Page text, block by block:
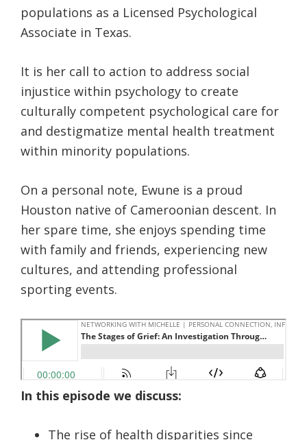
populations as a Licensed Psychological
Associate in Texas.
It is her call to action to address social
injustice within psychology to create
culturally competent psychological care for
and destigmatize mental health treatment
within minority populations.
On a personal note, Ewune is a proud
Houston native of Cameroonian descent. In
her spare time, she enjoys spending time
with family and friends, experiencing new
cultures, and attending professional
sporting events.
In this episode we discuss:
The rise of health disparities since